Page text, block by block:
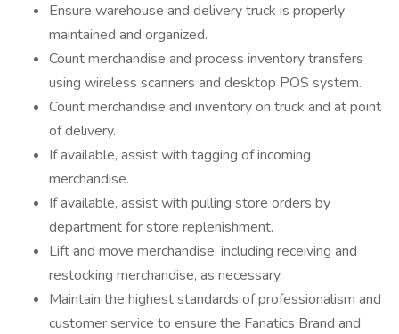
Ensure warehouse and delivery truck is properly
maintained and organized.
Count merchandise and process inventory transfers
using wireless scanners and desktop POS system.
Count merchandise and inventory on truck and at point
of delivery.
If available, assist with tagging of incoming
merchandise.
If available, assist with pulling store orders by
department for store replenishment.
Lift and move merchandise, including receiving and
restocking merchandise, as necessary.
Maintain the highest standards of professionalism and
customer service to ensure the Fanatics Brand and